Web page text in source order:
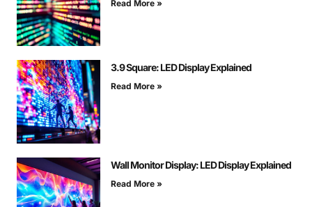
Read More »
3.9 Square: LED Display Explained
Read More »
Wall Monitor Display: LED Display Explained
Read More »